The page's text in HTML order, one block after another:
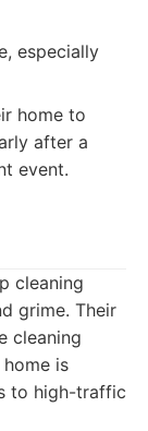
especially
home to
after a
event.
cleaning
grime. Their
cleaning
is
to high-traffic